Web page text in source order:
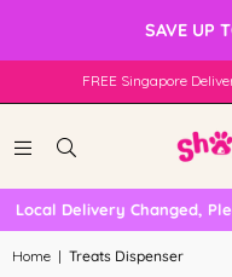
SAVE UP
FREE Singapore
Local Delivery Changed,
Home | Treats Dispenser